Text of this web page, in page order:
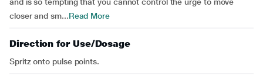
closer and sm...Read More
Direction for Use/Dosage
Spritz onto pulse points.